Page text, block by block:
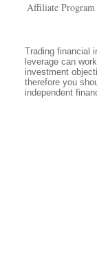
Affiliate Program
Trading financial
leverage can
investment
therefore you
independent